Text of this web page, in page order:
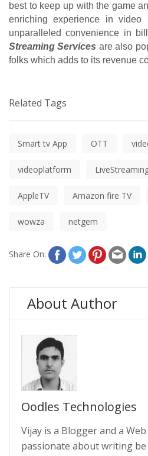
best to keep up with the game
enriching experience in video
unparalleled convenience in
Streaming Services are also
folks which adds to its revenue
Related Tags
Smart tv App OTT
videoplatform
AppleTV Amazon fire TV
wowza netgem
Share On:
About Author
Oodles Technologies
Vijay is a Blogger and a
passionate about writing